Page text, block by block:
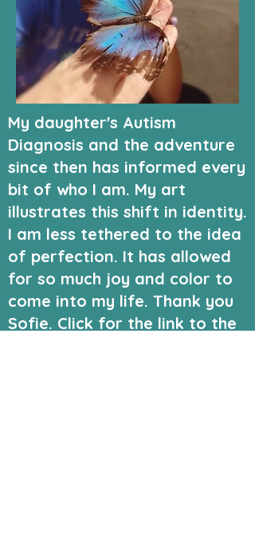
My daughter's Autism
Diagnosis and the adventure
since then has informed every
bit of who I am. My art
illustrates this shift in identity.
I am less tethered to the idea
of perfection. It has allowed
for so much joy and color to
come into my life. Thank you
Sofie. Click for the link to the